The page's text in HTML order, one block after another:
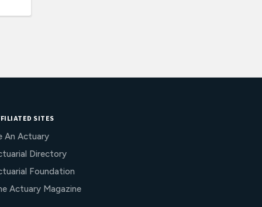
SITES
An Actuary
Directory
Foundation
Actuary Magazine